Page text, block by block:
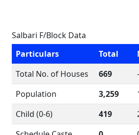
Salbari F/Block Data
Particulars
Total
Total No. of Houses
669 -
Population
3,259
Child (0-6)
419